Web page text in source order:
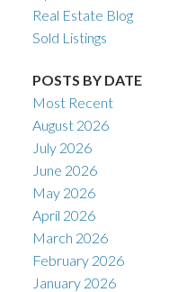
Real Estate Blog
Sold Listings
POSTS BY DATE
Most Recent
August 2026
July 2026
June 2026
May 2026
April 2026
March 2026
February 2026
January 2026